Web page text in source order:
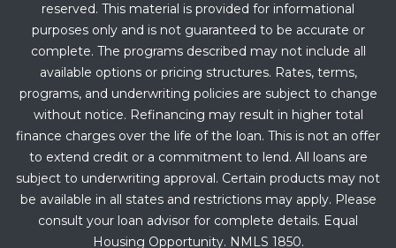
reserved. This material is provided for informational
purposes only and is not guaranteed to be accurate or
complete. The programs described may not include all
available options or pricing structures. Rates, terms,
programs, and underwriting policies are subject to change
without notice. Refinancing may result in higher total
finance charges over the life of the loan. This is not an offer
to extend credit or a commitment to lend. All loans are
subject to underwriting approval. Certain products may not
be available in all states and restrictions may apply. Please
consult your loan advisor for complete details. Equal
Housing Opportunity. NMLS 1850.